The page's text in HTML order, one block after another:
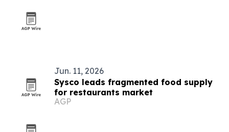
Jun. 11, 2026
Sysco leads fragmented food supply
for restaurants market
AGP